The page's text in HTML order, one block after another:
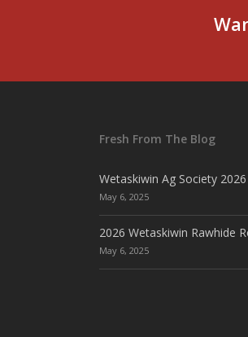
Fresh From The Blog
Wetaskiwin Ag Society
May 6, 2025
2026 Wetaskiwin Rawhide
May 6, 2025